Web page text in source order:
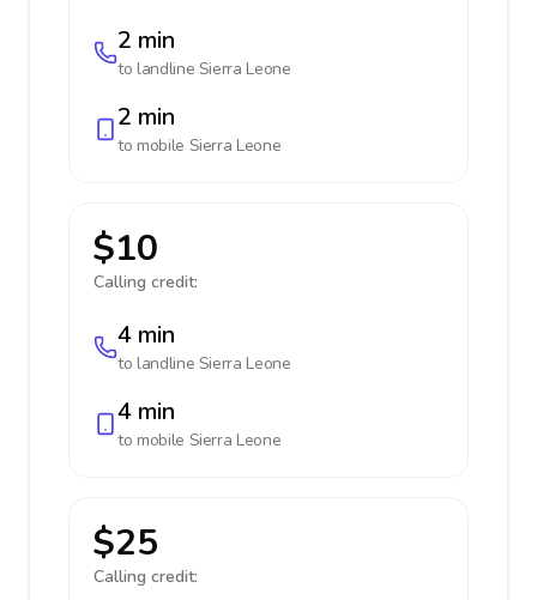
2 min
to landline Sierra Leone
2 min
to mobile Sierra Leone
$10
Calling credit:
4 min
to landline Sierra Leone
4 min
to mobile Sierra Leone
$25
Calling credit: